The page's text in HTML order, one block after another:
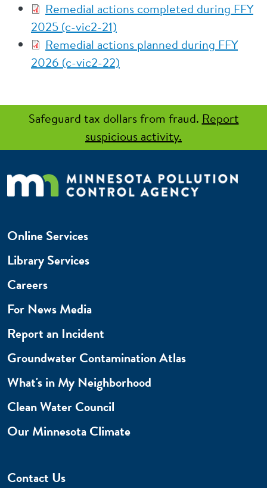
Remedial actions completed during FFY
2025 (c-vic2-21)
Remedial actions planned during FFY
2026 (c-vic2-22)
Safeguard tax dollars from fraud. Report
suspicious activity.
Online Services
Library Services
Careers
For News Media
Report an Incident
Groundwater Contamination Atlas
What's in My Neighborhood
Clean Water Council
Our Minnesota Climate
Contact Us